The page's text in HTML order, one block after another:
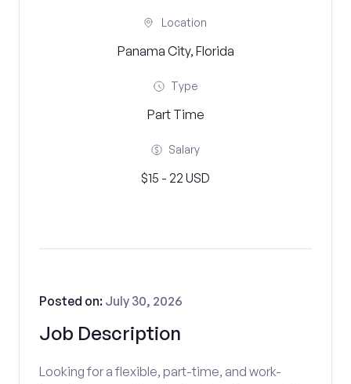
Location
Panama City, Florida
Type
Part Time
Salary
$15 - 22 USD
Job Description
Posted on: July 30, 2026
Looking for a flexible, part-time, and work-